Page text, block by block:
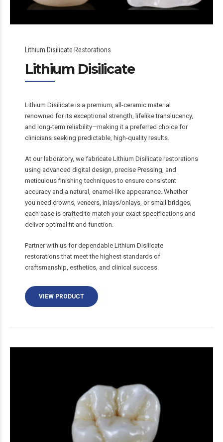
Lithium Disilicate Restorations
Lithium Disilicate
Lithium Disilicate is a premium, all-ceramic material
renowned for its exceptional strength, lifelike translucency,
and long-term reliability—making it a preferred choice for
clinicians seeking predictable, high-quality results.
At our laboratory, we fabricate Lithium Disilicate restorations
using advanced digital design, precise Pressing, and
meticulous finishing techniques to ensure consistent
accuracy and a natural, enamel-like appearance. Whether
you need crowns, veneers, inlays/onlays, or small bridges,
each case is crafted to match your exact specifications and
deliver optimal fit and function.
Partner with us for dependable Lithium Disilicate
restorations that meet the highest standards of
craftsmanship, esthetics, and clinical success.
VIEW PRODUCT